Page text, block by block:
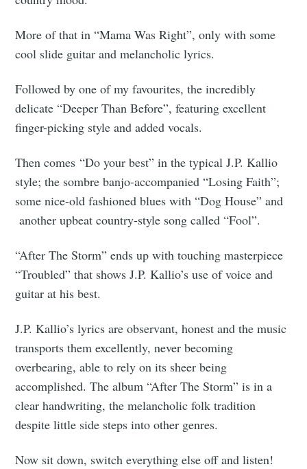
More of that in “Mama Was Right”, only with some
cool slide guitar and melancholic lyrics.
Followed by one of my favourites, the incredibly
delicate “Deeper Than Before”, featuring excellent
finger-picking style and added vocals.
Then comes “Do your best” in the typical J.P. Kallio
style; the sombre banjo-accompanied “Losing Faith”;
some nice-old fashioned blues with “Dog House” and
another upbeat country-style song called “Fool”.
“After The Storm” ends up with touching masterpiece
“Troubled” that shows J.P. Kallio’s use of voice and
guitar at his best.
J.P. Kallio’s lyrics are observant, honest and the music
transports them excellently, never becoming
overbearing, able to rely on its sheer being
accomplished. The album “After The Storm” is in a
clear handwriting, the melancholic folk tradition
despite little side steps into other genres.
Now sit down, switch everything else off and listen!